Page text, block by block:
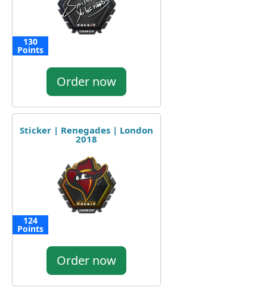
130
Points
Order now
Sticker | Renegades | London
2018
124
Points
Order now